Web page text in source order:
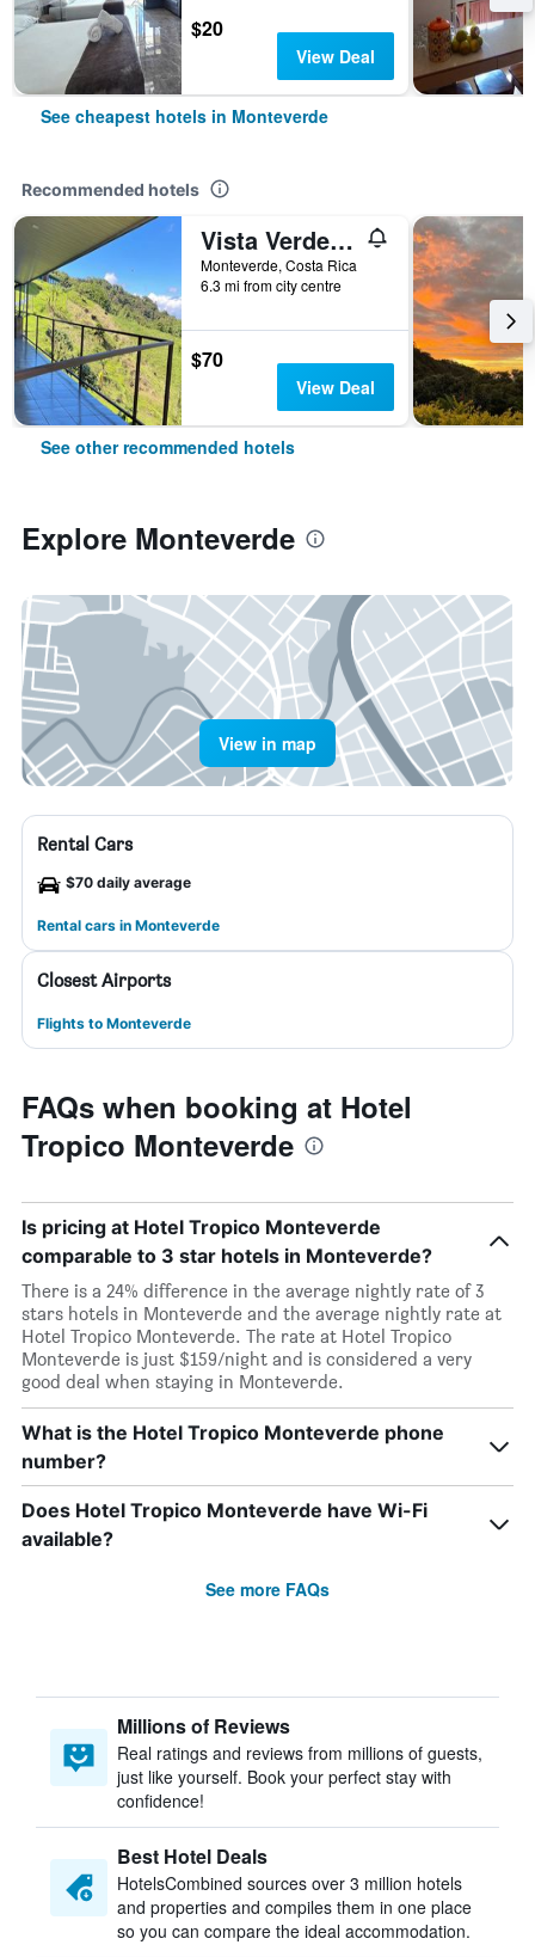
$20
View Deal
See cheapest hotels in Monteverde
Recommended hotels
Vista Verde Lodge
Monteverde, Costa Rica
6.3 mi from city centre
$70
View Deal
See other recommended hotels
Explore Monteverde
View in map
Rental Cars
$70 daily average
Rental cars in Monteverde
Closest Airports
Flights to Monteverde
FAQs when booking at Hotel
Tropico Monteverde
Is pricing at Hotel Tropico Monteverde
comparable to 3 star hotels in Monteverde?
There is a 24% difference in the average nightly rate of 3
stars hotels in Monteverde and the average nightly rate at
Hotel Tropico Monteverde. The rate at Hotel Tropico
Monteverde is just $159/night and is considered a very
good deal when staying in Monteverde.
What is the Hotel Tropico Monteverde phone
number?
Does Hotel Tropico Monteverde have Wi-Fi
available?
See more FAQs
Millions of Reviews
Real ratings and reviews from millions of guests,
just like yourself. Book your perfect stay with
confidence!
Best Hotel Deals
HotelsCombined sources over 3 million hotels
and properties and compiles them in one place
so you can compare the ideal accommodation.